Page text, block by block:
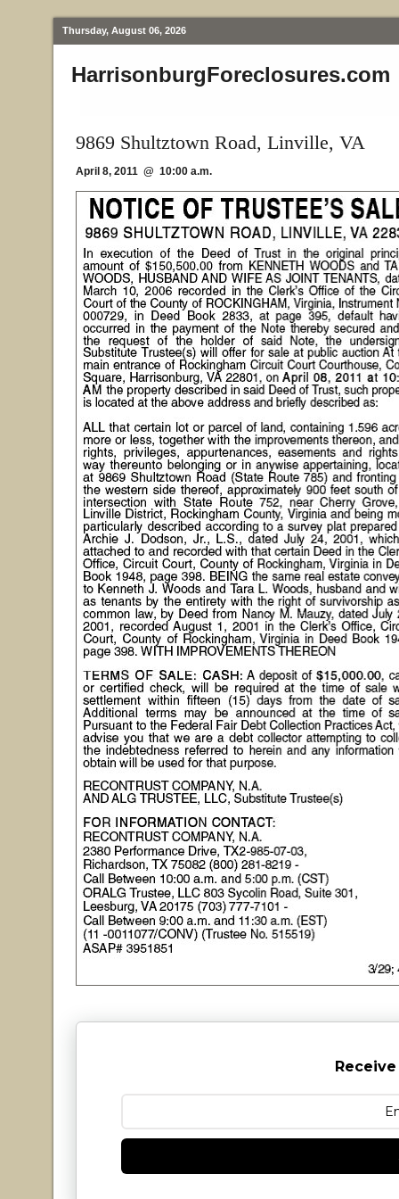
Thursday, August 06, 2026
HarrisonburgForeclosures.com
9869 Shultztown Road, Linville, VA
April 8, 2011 @ 10:00 a.m.